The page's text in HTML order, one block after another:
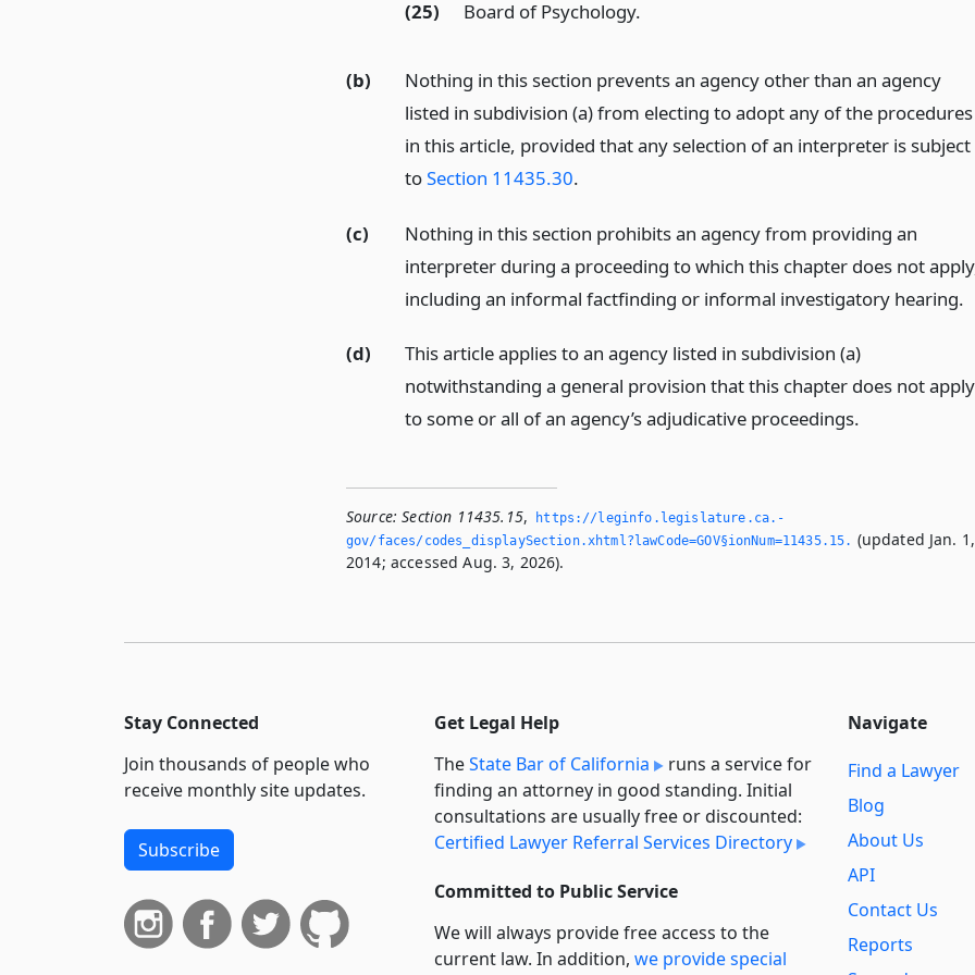
(25) Board of Psychology.
(b)
Nothing in this section prevents an agency other than an agency
listed in subdivision (a) from electing to adopt any of the procedures
in this article, provided that any selection of an interpreter is subject
toSection 11435.30.
(c)
Nothing in this section prohibits an agency from providing an
interpreter during a proceeding to which this chapter does not
including an informal factfinding or informal investigatory hearing.
(d)
This article applies to an agency listed in subdivision (a)
notwithstanding a general provision that this chapter does not apply
to some or all of an agency’s adjudicative proceedings.
Source: Section 11435.15,
https://leginfo.­legislature.­ca.­
gov/faces/codes_displaySection.­xhtml?lawCode=GOV§ionNum=11435.­15.­ (updated Jan. 1,
2014; accessed Aug. 3, 2026).
Stay Connected
Join thousands of people who
receive monthly site updates.
Subscribe
Get Legal Help
TheState Bar of California
runs a service for
finding an attorney in good standing. Initial
consultations are usually free or discounted:
Certified Lawyer Referral Services Directory
Committed to Public Service
We will always provide free access to the
current law. In addition, we provide special
Navigate
Find a Lawyer
Blog
About Us
API
Contact Us
Reports